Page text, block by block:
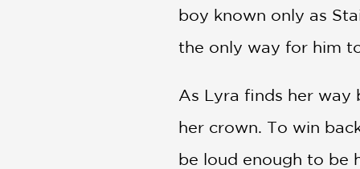
boy known only as
the only way for him
As Lyra finds her way
her crown. To win
be loud enough to be